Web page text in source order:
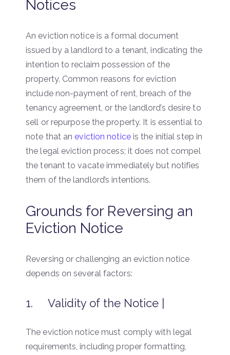
Notices
An eviction notice is a formal document
issued by a landlord to a tenant, indicating the
intention to reclaim possession of the
property. Common reasons for eviction
include non-payment of rent, breach of the
tenancy agreement, or the landlord’s desire to
sell or repurpose the property. It is essential to
note that aneviction noticeis the initial step in
the legal eviction process; it does not compel
the tenant to vacate immediately but notifies
them of the landlord’s intentions.
Grounds for Reversing an
Eviction Notice
Reversing or challenging an eviction notice
depends on several factors:
1. Validity of the Notice |
The eviction notice must comply with legal
requirements, including proper formatting,